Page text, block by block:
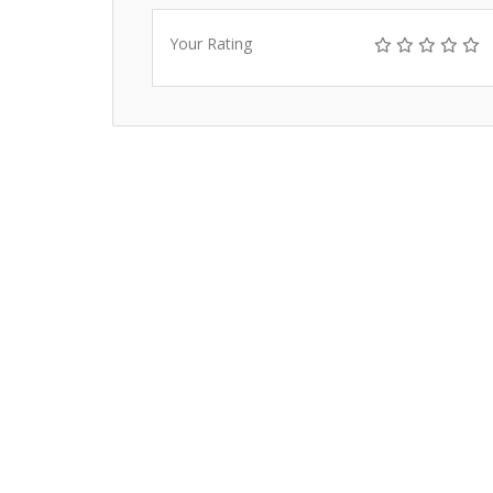
Your Rating